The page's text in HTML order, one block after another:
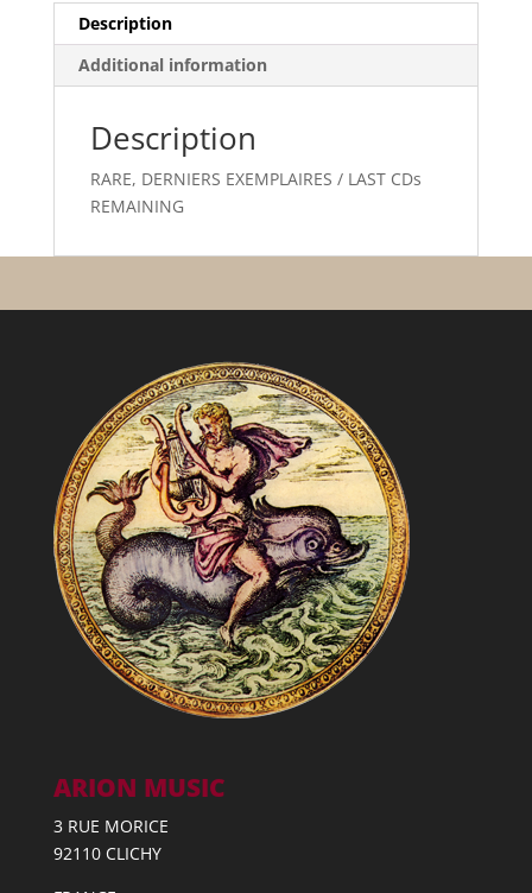
Description
Additional information
Description
RARE, DERNIERS EXEMPLAIRES / LAST CDs
REMAINING
ARION MUSIC
3 RUE MORICE
92110 CLICHY